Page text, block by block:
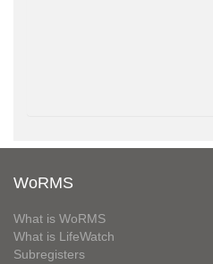
WoRMS
What is WoRMS
What is LifeWatch
Subregisters